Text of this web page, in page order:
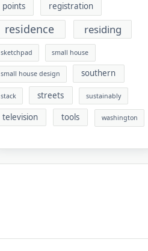
points registration
residence residing
sketchpad small house
small house design southern
stack streets sustainably
television tools washington